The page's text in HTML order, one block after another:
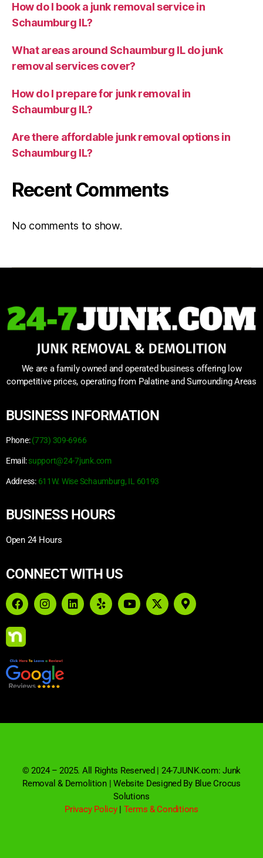
How do I book a junk removal service in
Schaumburg IL?
What areas around Schaumburg IL do junk
removal services cover?
How do I prepare for junk removal in
Schaumburg IL?
Are there affordable junk removal options in
Schaumburg IL?
Recent Comments
No comments to show.
We are a family owned and operated business offering low
competitive prices, operating from Palatine and Surrounding Areas
BUSINESS INFORMATION
Phone: (773) 309-6966
Email: support@24-7junk.com
Address: 611W. Wise Schaumburg, IL 60193
BUSINESS HOURS
Open 24 Hours
CONNECT WITH US
© 2024 – 2025. All Rights Reserved | 24-7JUNK.com: Junk
Removal & Demolition | Website Designed By Blue Crocus
Solutions
Privacy Policy | Terms & Conditions